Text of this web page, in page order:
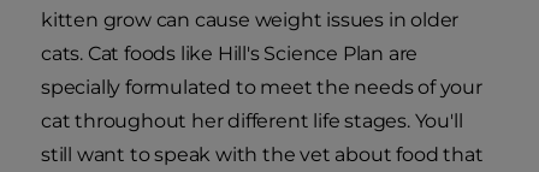
kitten grow can cause weight issues in older
cats. Cat foods like Hill's Science Plan are
specially formulated to meet the needs of your
cat throughout her different life stages. You'll
still want to speak with the vet about food that